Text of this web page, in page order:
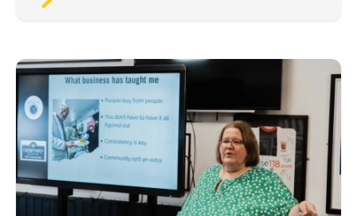
Boost Business Champions: Laura Crowther, The